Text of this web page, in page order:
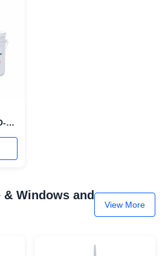
Windows and
View More